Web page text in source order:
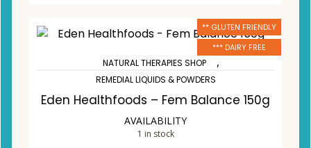
** GLUTEN FRIENDLY
*** DAIRY FREE
NATURAL THERAPIES SHOP ,
REMEDIAL LIQUIDS & POWDERS
Eden Healthfoods – Fem Balance 150g
AVAILABILITY
1 in stock